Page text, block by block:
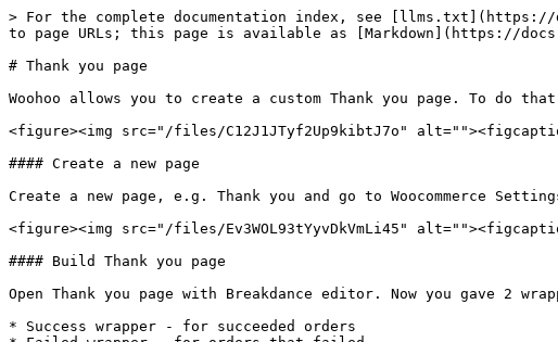
> For the complete documentation index, see [llms.txt](https://
to page URLs; this page is available as [Markdown](https://
# Thank you page
Woohoo allows you to create a custom Thank you page. To do
<figure><img src="/files/C12J1JTyf2Up9kibtJ7o"
#### Create a new page
Create a new page, e.g. Thank you and go to Woocommerce
<figure><img src="/files/Ev3WOL93tYyvDkVmLi45"
#### Build Thank you page
Open Thank you page with Breakdance editor. Now you gave 2
* Success wrapper - for succeeded orders